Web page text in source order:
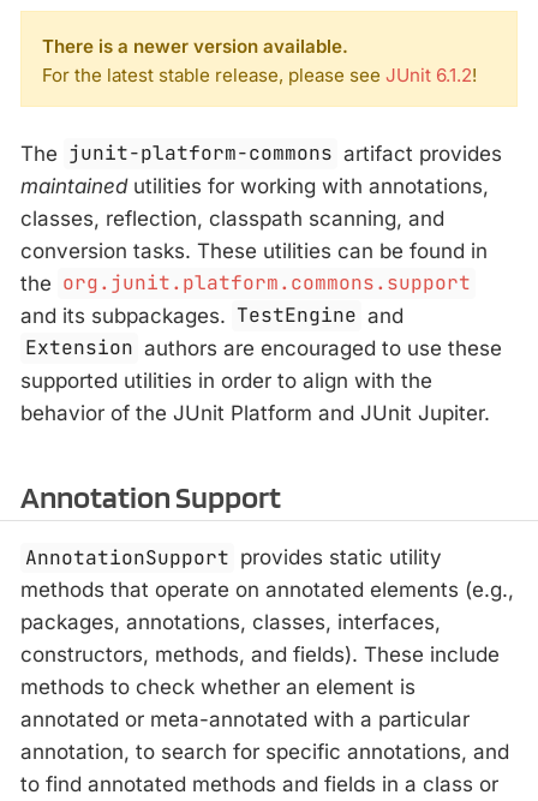
There is a newer version available.
For the latest stable release, please see JUnit 6.1.2!
The junit-platform-commons artifact provides
maintainedutilities for working with annotations,
classes, reflection, classpath scanning, and
conversion tasks. These utilities can be found in
the org.junit.platform.commons.support
and its subpackages. TestEngine and
Extension authors are encouraged to use these
supported utilities in order to align with the
behavior of the JUnit Platform and JUnit Jupiter.
Annotation Support
AnnotationSupport provides static utility
methods that operate on annotated elements (e.g.,
packages, annotations, classes, interfaces,
constructors, methods, and fields). These include
methods to check whether an element is
annotated or meta-annotated with a particular
annotation, to search for specific annotations, and
to find annotated methods and fields in a class or